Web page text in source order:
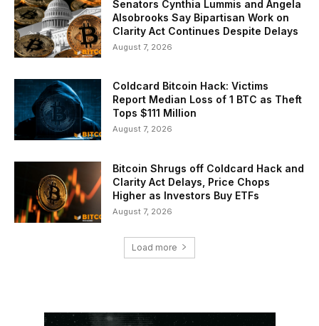
Senators Cynthia Lummis and Angela
Alsobrooks Say Bipartisan Work on
Clarity Act Continues Despite Delays
August 7, 2026
Coldcard Bitcoin Hack: Victims
Report Median Loss of 1 BTC as Theft
Tops $111 Million
August 7, 2026
Bitcoin Shrugs off Coldcard Hack and
Clarity Act Delays, Price Chops
Higher as Investors Buy ETFs
August 7, 2026
Load more